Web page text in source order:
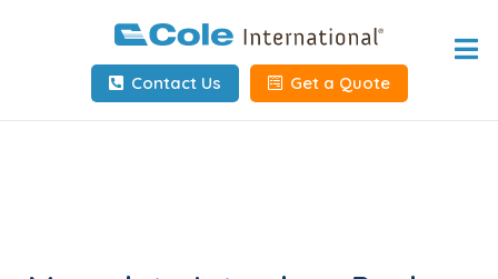
Home
About
Client Info
Contact Us Get a Quote